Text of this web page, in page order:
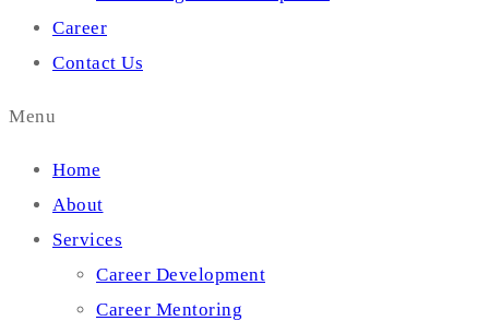
Career
Contact Us
Menu
Home
About
Services
Career Development
Career Mentoring